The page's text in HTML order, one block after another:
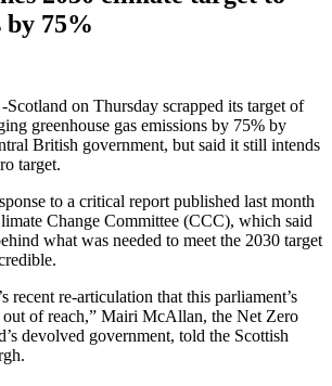
by 75%
on Thursday scrapped its target of
greenhouse gas emissions by 75% by
British government, but said it still intends
target.
to a critical report published last month
Change Committee (CCC), which said
what was needed to meet the 2030 target
recent re-articulation that this parliament’s
of reach,” Mairi McAllan, the Net Zero
devolved government, told the Scottish